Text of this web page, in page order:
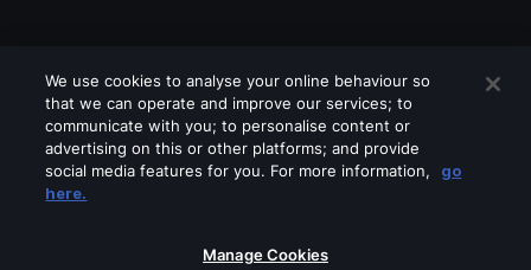
Please turn off any of these services
We use cookies to analyse your online behaviour so
that we can operate and improve our services; to
communicate with you; to personalise content or
advertising on this or other platforms; and provide
social media features for you. For more information,
go
here.
Manage Cookies